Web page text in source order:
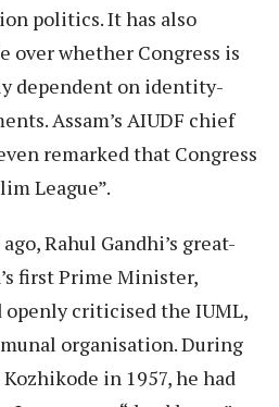
politics. It has also
over whether Congress is
dependent on identity-
Assam’s AIUDF chief
remarked that Congress
League”.
Rahul Gandhi’s great-
first Prime Minister,
openly criticised the IUML,
organisation. During
in 1957, he had